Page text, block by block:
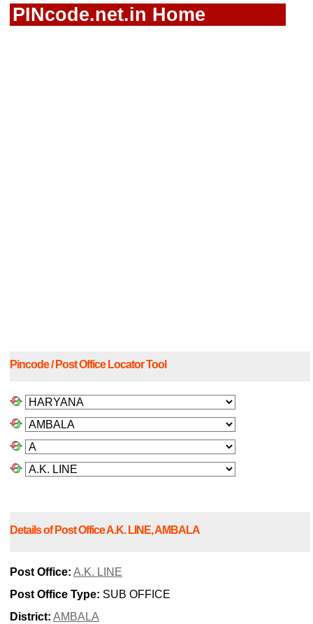
PINcode.net.in Home
Pincode / Post Office Locator Tool
Details of Post Office A.K. LINE, AMBALA
Post Office: A.K. LINE
Post Office Type: SUB OFFICE
District: AMBALA